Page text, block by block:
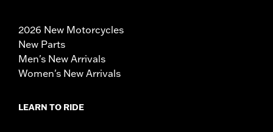
2026 New Motorcycles
New Parts
Men's New Arrivals
Women's New Arrivals
LEARN TO RIDE